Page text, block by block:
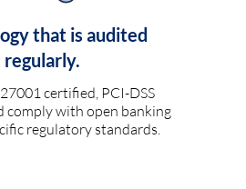
that is audited
regularly.
certified, PCI-DSS
comply with open banking
regulatory standards.